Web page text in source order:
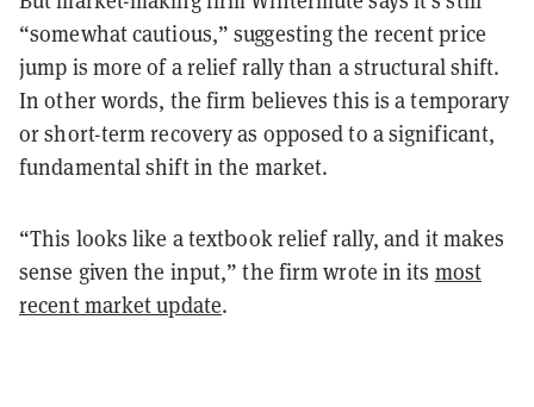
“somewhat cautious,” suggesting the recent price
jump is more of a relief rally than a structural shift.
In other words, the firm believes this is a temporary
or short-term recovery as opposed to a significant,
fundamental shift in the market.
“This looks like a textbook relief rally, and it makes
sense given the input,” the firm wrote in its most
recent market update.